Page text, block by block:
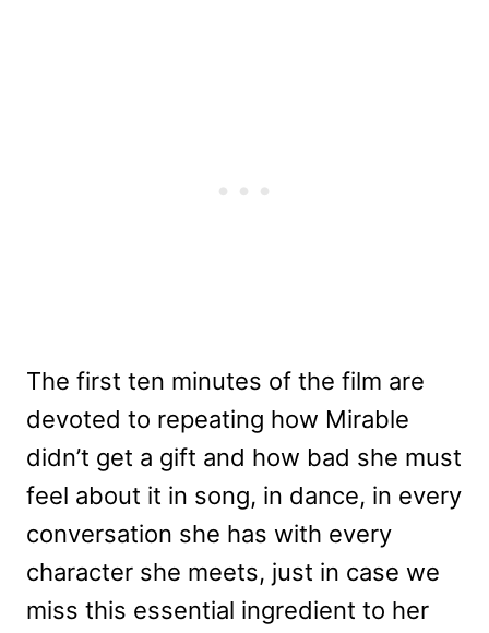
The first ten minutes of the film are
devoted to repeating how Mirable
didn’t get a gift and how bad she must
feel about it in song, in dance, in every
conversation she has with every
character she meets, just in case we
miss this essential ingredient to her